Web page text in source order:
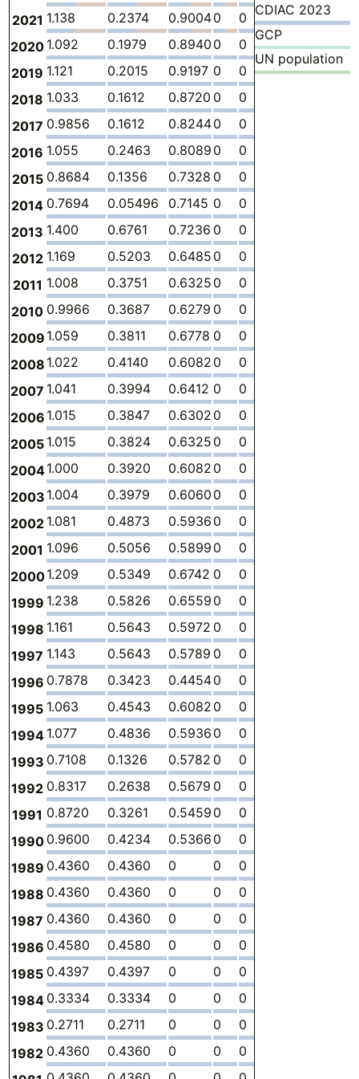
2021 1.138 0.2374 0.90040 0 0
-
2020 1.092 0.1979 0.8940 0 0 0
-
2019 1.121 0.2015 0.9197 0 0 0
-
2018 1.033 0.1612 0.8720 0 0
2017 0.9856 0.1612 0.82440 0
2016 1.055 0.2463 0.8089 0 0
2015 0.8684 0.1356 0.7328 0 0
2014 0.7694 0.05496 0.7145 0 0
2013 1.400 0.6761 0.7236 0 0
2012 1.169 0.5203 0.6485 0 0
2011 1.008 0.3751 0.6325 0 0
2010 0.9966 0.3687 0.6279 0 0
2009 1.059 0.3811 0.6778 0 0
2008 1.022 0.4140 0.6082 0 0
2007 1.041 0.3994 0.6412 0 0
2006 1.015 0.3847 0.6302 0 0
2005 1.015 0.3824 0.6325 0 0
20041.000 0.3920 0.6082 0 0
2003 1.004 0.3979 0.6060 0 0
2002 1.081 0.4873 0.5936 0 0
2001 1.096 0.5056 0.5899 0 0
20001.209 0.5349 0.6742 0 0
1999 1.238 0.5826 0.6559 0 0
1998 1.161 0.5643 0.5972 0 0
1997 1.143 0.5643 0.5789 0 0
1996 0.7878 0.3423 0.44540 0
1995 1.063 0.4543 0.6082 0 0
1994 1.077 0.4836 0.5936 0 0
1993 0.7108 0.1326 0.5782 0 0
1992 0.8317 0.2638 0.5679 0 0
1991 0.8720 0.3261 0.5459 0 0
1990 0.9600 0.4234 0.5366 0 0
1989 0.4360 0.4360 0 0 0
1988 0.4360 0.4360 0 0 0
1987 0.4360 0.4360 0 0 0
1986 0.4580 0.4580 0 0 0
1985 0.4397 0.4397 0 0 0
1984 0.3334 0.3334 0 0 0
1983 0.2711 0.2711 0 0 0
1982 0.4360 0.4360 0 0 0
CDIAC 2023
GCP
UN population